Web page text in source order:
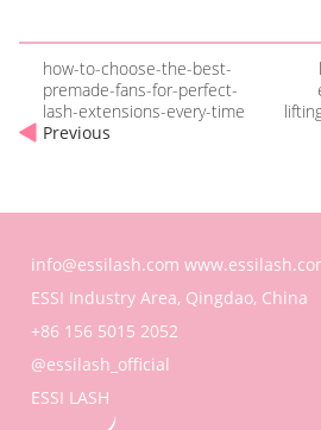
how-to-choose-the-best-
premade-fans-for-perfect-
lash-extensions-every-time
Previous
info@essilash.com
ESSI Industry Area, Qingdao, China
+86 156 5015 2052
@essilash_official
ESSI LASH